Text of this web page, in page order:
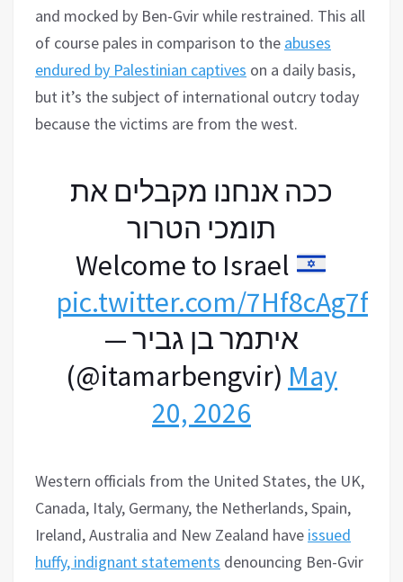
and mocked by Ben-Gvir while restrained. This all
of course pales in comparison to the abuses
endured by Palestinian captives on a daily basis,
but it’s the subject of international outcry today
because the victims are from the west.
ככה אנחנו מקבלים את
תומכי הטרור
Welcome to Israel
pic.twitter.com/7Hf8cAg7fC
— איתמר בן גביר
(@itamarbengvir) May
20, 2026
Western officials from the United States, the UK,
Canada, Italy, Germany, the Netherlands, Spain,
Ireland, Australia and New Zealand have issued
huffy, indignant statements denouncing Ben-Gvir